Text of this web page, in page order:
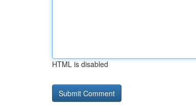
HTML is disabled